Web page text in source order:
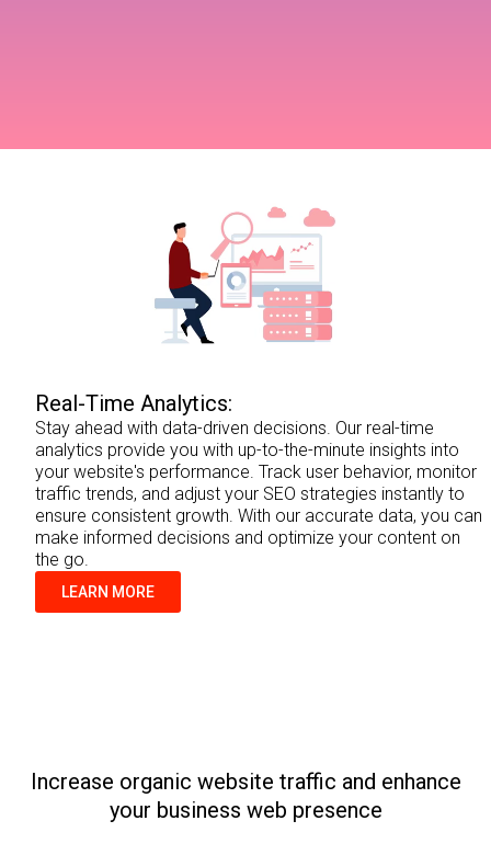
Real-Time Analytics:
Stay ahead with data-driven decisions. Our real-time
analytics provide you with up-to-the-minute insights into
your website's performance. Track user behavior, monitor
traffic trends, and adjust your SEO strategies instantly to
ensure consistent growth. With our accurate data, you can
make informed decisions and optimize your content on
the go.
LEARN MORE
Increase organic website traffic and enhance
your business web presence